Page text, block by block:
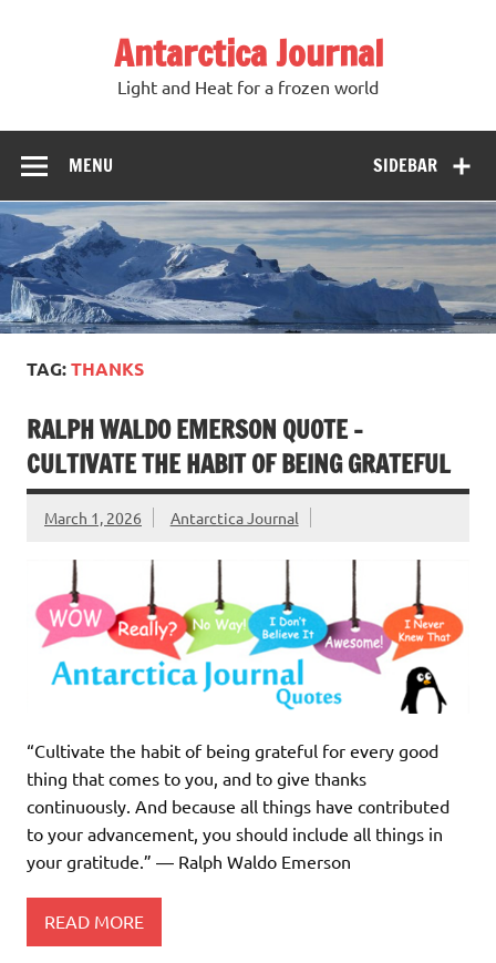
Antarctica Journal
Light and Heat for a frozen world
SIDEBAR
MENU
TAG:THANKS
RALPH WALDO EMERSON QUOTE –
CULTIVATE THE HABIT OF BEING GRATEFUL
March 1, 2026 Antarctica Journal
“Cultivate the habit of being grateful for every good
thing that comes to you, and to give thanks
continuously. And because all things have contributed
to your advancement, you should include all things in
your gratitude.” ― Ralph Waldo Emerson
READ MORE